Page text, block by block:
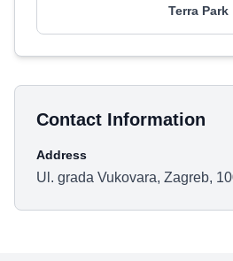
Terra Park
Contact Information
Address
Ul. grada Vukovara, Zagreb,